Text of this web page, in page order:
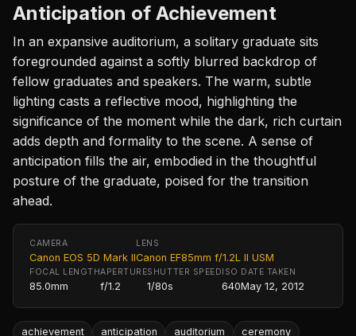
Anticipation of Achievement
In an expansive auditorium, a solitary graduate sits
foregrounded against a softly blurred backdrop of
fellow graduates and speakers. The warm, subtle
lighting casts a reflective mood, highlighting the
significance of the moment while the dark, rich curtain
adds depth and formality to the scene. A sense of
anticipation fills the air, embodied in the thoughtful
posture of the graduate, poised for the transition
ahead.
CAMERA
Canon EOS 5D Mark II
LENS
Canon EF85mm f/1.2L II USM
FOCAL LENGTH
85.0mm
APERTURE
f/1.2
SHUTTER SPEED
1/80s
ISO
640
DATE TAKEN
May 12, 2012
achievement anticipation auditorium ceremony